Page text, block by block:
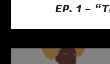
EP. 1 –